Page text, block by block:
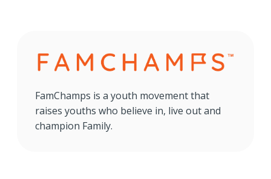
FamChamps is a youth movement that
raises youths who believe in, live out and
champion Family.